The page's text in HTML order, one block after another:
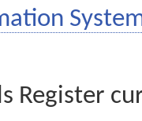
Register